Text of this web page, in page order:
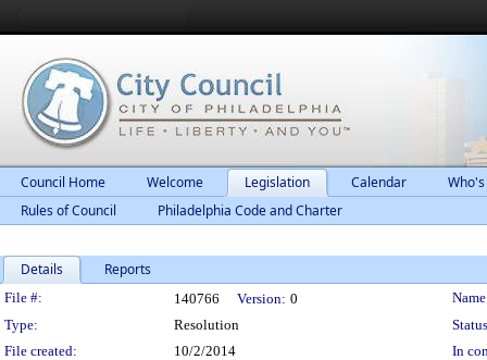
Council Home Welcome Legislation Calendar
Rules of Council
Philadelphia Code and Charter
Details Reports
Legislation Details
File #: 140766 Version: 0
Type:
Resolution
File created:
10/2/2014
In